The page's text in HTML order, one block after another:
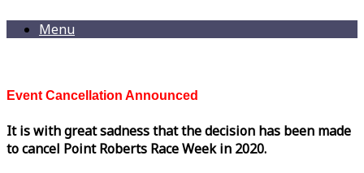
Menu
Event Cancellation Announced
It is with great sadness that the decision has been made
to cancel Point Roberts RaceWeekin 2020.